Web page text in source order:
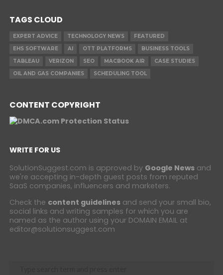
TAGS CLOUD
EXPERT ADVICE TECHNOLOGY NEWS
FEATURED
EHS SOFTWARE
AI OTT PLATFORMS
BUSINESS TOOLS
TABLEAU
VERIZON SEO MACBOOK AIR
CASE STUDIES
OIL AND GAS COMPANIES
SCHEDULING TOOL
CONTENT COPYRIGHT
WRITE FOR US
SolutionSuggest.com is approved by Google Newsand
we're accepting in-depth guest posts from reputed
SaaS companies, influencers and marketers.
Check the content guidelinesand send your small bio,
social links and writing samples for which you are
named as the author using your DOMAIN EMAIL at
editor@solutionsuggest.com